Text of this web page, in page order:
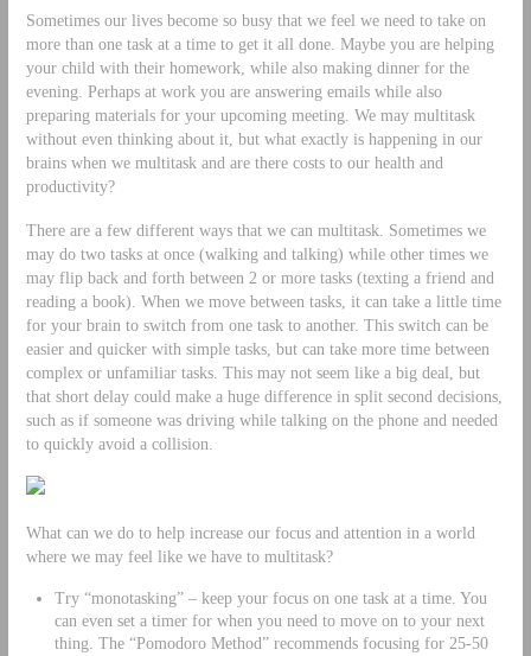
Sometimes our lives become so busy that we feel we need to take on
more than one task at a time to get it all done. Maybe you are helping
your child with their homework, while also making dinner for the
evening. Perhaps at work you are answering emails while also
preparing materials for your upcoming meeting. We may multitask
without even thinking about it, but what exactly is happening in our
brains when we multitask and are there costs to our health and
productivity?
There are a few different ways that we can multitask. Sometimes we
may do two tasks at once (walking and talking) while other times we
may flip back and forth between 2 or more tasks (texting a friend and
reading a book). When we move between tasks, it can take a little time
for your brain to switch from one task to another. This switch can be
easier and quicker with simple tasks, but can take more time between
complex or unfamiliar tasks. This may not seem like a big deal, but
that short delay could make a huge difference in split second decisions,
such as if someone was driving while talking on the phone and needed
to quickly avoid a collision.
What can we do to help increase our focus and attention in a world
where we may feel like we have to multitask?
Try “monotasking” – keep your focus on one task at a time. You
can even set a timer for when you need to move on to your next
thing. The “Pomodoro Method” recommends focusing for 25-50